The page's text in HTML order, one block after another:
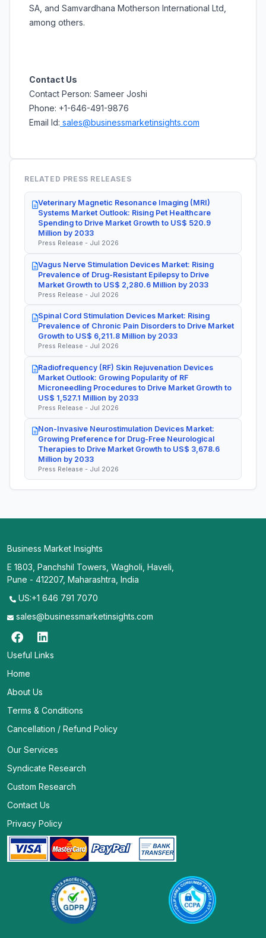
SA, and Samvardhana Motherson International Ltd,
among others.
Contact Us
Contact Person: Sameer Joshi
Phone: +1-646-491-9876
Email Id: sales@businessmarketinsights.com
RELATED PRESS RELEASES
Veterinary Magnetic Resonance Imaging (MRI)
Systems Market Outlook: Rising Pet Healthcare
Spending to Drive Market Growth to US$ 520.9
Million by 2033
Press Release - Jul 2026
Vagus Nerve Stimulation Devices Market: Rising
Prevalence of Drug-Resistant Epilepsy to Drive
Market Growth to US$ 2,280.6 Million by 2033
Press Release - Jul 2026
Spinal Cord Stimulation Devices Market: Rising
Prevalence of Chronic Pain Disorders to Drive Market
Growth to US$ 6,211.8 Million by 2033
Press Release - Jul 2026
Radiofrequency (RF) Skin Rejuvenation Devices
Market Outlook: Growing Popularity of RF
Microneedling Procedures to Drive Market Growth to
US$ 1,527.1 Million by 2033
Press Release - Jul 2026
Non-Invasive Neurostimulation Devices Market:
Growing Preference for Drug-Free Neurological
Therapies to Drive Market Growth to US$ 3,678.6
Million by 2033
Press Release - Jul 2026
Business Market Insights
E 1803, Panchshil Towers, Wagholi, Haveli,
Pune - 412207, Maharashtra, India
US:+1 646 791 7070
sales@businessmarketinsights.com
Useful Links
Home
About Us
Terms & Conditions
Cancellation / Refund Policy
Our Services
Syndicate Research
Custom Research
Contact Us
Privacy Policy